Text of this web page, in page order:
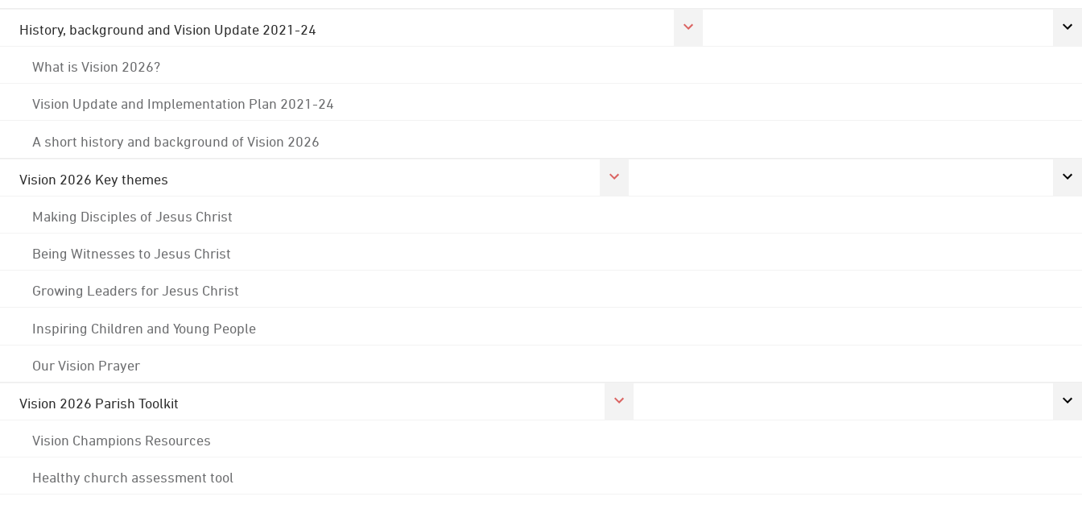
History, background and Vision Update 2021-24
What is Vision 2026?
Vision Update and Implementation Plan 2021-24
A short history and background of Vision 2026
Vision 2026 Key themes
Making Disciples of Jesus Christ
Being Witnesses to Jesus Christ
Growing Leaders for Jesus Christ
Inspiring Children and Young People
Our Vision Prayer
Vision 2026 Parish Toolkit
Vision Champions Resources
Healthy church assessment tool